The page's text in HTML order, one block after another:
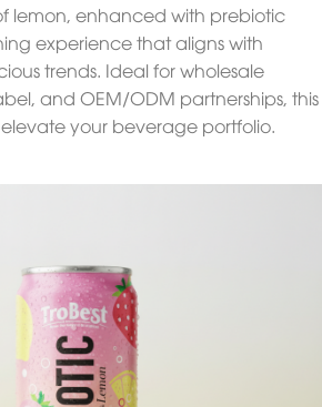
lemon, enhanced with prebiotic
experience that aligns with
trends. Ideal for wholesale
and OEM/ODM partnerships, this
your beverage portfolio.